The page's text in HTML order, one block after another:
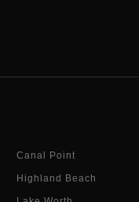
Canal Point
Highland Beach